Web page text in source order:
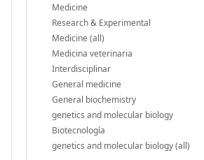
Medicine
Research & Experimental
Medicine (all)
Medicina veterinaria
Interdisciplinar
General medicine
General biochemistry
genetics and molecular biology
Biotecnología
genetics and molecular biology (all)